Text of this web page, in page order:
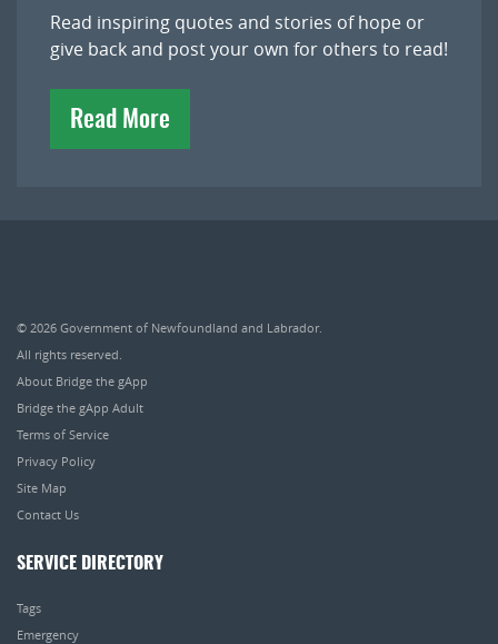
Read inspiring quotes and stories of hope or
give back and post your own for others to read!
Read More
© 2026 Government of Newfoundland and Labrador.
All rights reserved.
About Bridge the gApp
Bridge the gApp Adult
Terms of Service
Privacy Policy
Site Map
Contact Us
SERVICE DIRECTORY
Tags
Emergency